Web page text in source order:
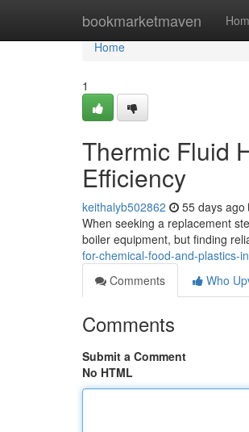
bookmarketmaven
Home
Home
1
Thermic Fluid
Efficiency
keithalyb502862 55 days ago
When seeking a replacement
boiler equipment, but finding
for-chemical-food-and-plastics-
Comments
Who
Comments
Submit a Comment
No HTML